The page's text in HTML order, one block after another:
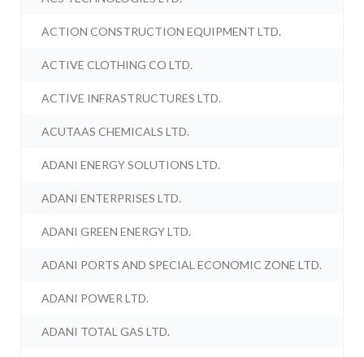
ACTION CONSTRUCTION EQUIPMENT LTD.
ACTIVE CLOTHING CO LTD.
ACTIVE INFRASTRUCTURES LTD.
ACUTAAS CHEMICALS LTD.
ADANI ENERGY SOLUTIONS LTD.
ADANI ENTERPRISES LTD.
ADANI GREEN ENERGY LTD.
ADANI PORTS AND SPECIAL ECONOMIC ZONE LTD.
ADANI POWER LTD.
ADANI TOTAL GAS LTD.